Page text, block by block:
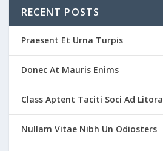
RECENT POSTS
Praesent Et Urna Turpis
Donec At Mauris Enims
Class Aptent Taciti Soci Ad Litora
Nullam Vitae Nibh Un Odiosters